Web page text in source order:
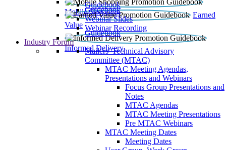
Mobile Shopping
Guidebook
Earned
Value
Guidebook
Webinar Slides
Webinar Recording
Informed Delivery
Guidebook
Industry Forum
Mailers' Technical Advisory
Committee (MTAC)
MTAC Meeting Agendas,
Presentations and Webinars
Focus Group Presentations and
Notes
MTAC Agendas
MTAC Meeting Presentations
Pre MTAC Webinars
MTAC Meeting Dates
Meeting Dates